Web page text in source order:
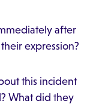
after
expression?
this incident
What did they